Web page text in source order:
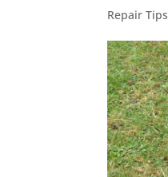
Repair Tips